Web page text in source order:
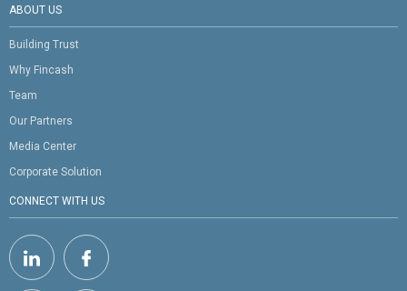
ABOUT US
Building Trust
Why Fincash
Team
Our Partners
Media Center
Corporate Solution
CONNECT WITH US